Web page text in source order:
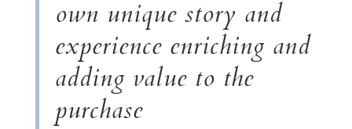
own unique story and
experience enriching and
adding value to the
purchase